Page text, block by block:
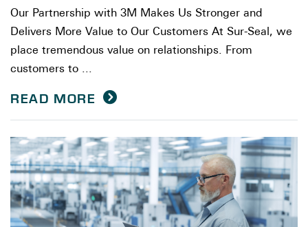
Our Partnership with 3M Makes Us Stronger and
Delivers More Value to Our Customers At Sur-Seal, we
place tremendous value on relationships. From
customers to ...
READ MORE